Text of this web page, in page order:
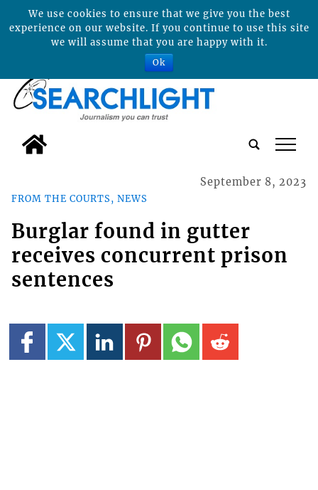
tap
FROM THE COURTS, NEWS
September 8, 2023
Burglar found in gutter
receives concurrent prison
sentences
We use cookies to ensure that we give you the best
experience on our website. If you continue to use this site
we will assume that you are happy with it.
Ok